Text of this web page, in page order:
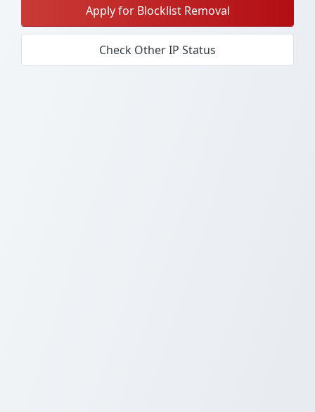
Apply for Blocklist Removal
Check Other IP Status